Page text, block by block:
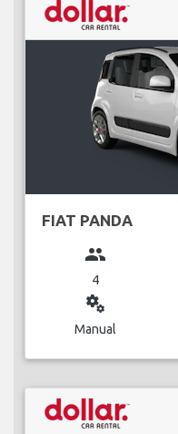
FIAT PANDA
group
4
miscellaneous_services
Manual